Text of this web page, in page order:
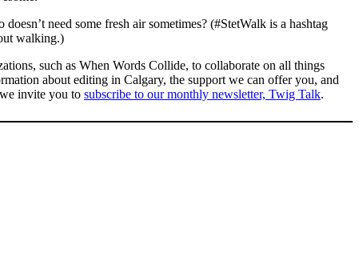
doesn’t need some fresh air sometimes? (#StetWalk is a hashtag
walking.)
such as When Words Collide, to collaborate on all things
about editing in Calgary, the support we can offer you, and
invite you to subscribe to our monthly newsletter, Twig Talk.